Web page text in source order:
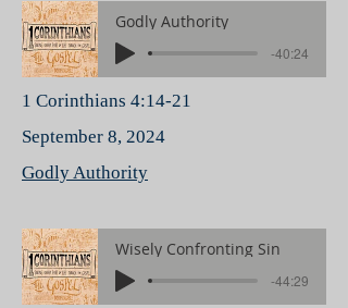
Godly Authority
-40:24
1 Corinthians 4:14-21
September 8, 2024
Godly Authority
Wisely Confronting Sin
-44:29